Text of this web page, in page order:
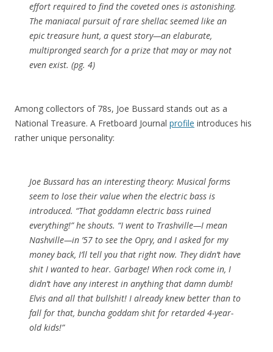
effort required to find the coveted ones is astonishing.
The maniacal pursuit of rare shellac seemed like an
epic treasure hunt, a quest story—an elaburate,
multipronged search for a prize that may or may not
even exist. (pg. 4)
Among collectors of 78s, Joe Bussard stands out as a
National Treasure. A Fretboard Journal profile introduces his
rather unique personality:
Joe Bussard has an interesting theory: Musical forms
seem to lose their value when the electric bass is
introduced. “That goddamn electric bass ruined
everything!” he shouts. “I went to Trashville—I mean
Nashville—in ’57 to see the Opry, and I asked for my
money back, I’ll tell you that right now. They didn’t have
shit I wanted to hear. Garbage! When rock come in, I
didn’t have any interest in anything that damn dumb!
Elvis and all that bullshit! I already knew better than to
fall for that, buncha goddam shit for retarded 4-year-
old kids!”